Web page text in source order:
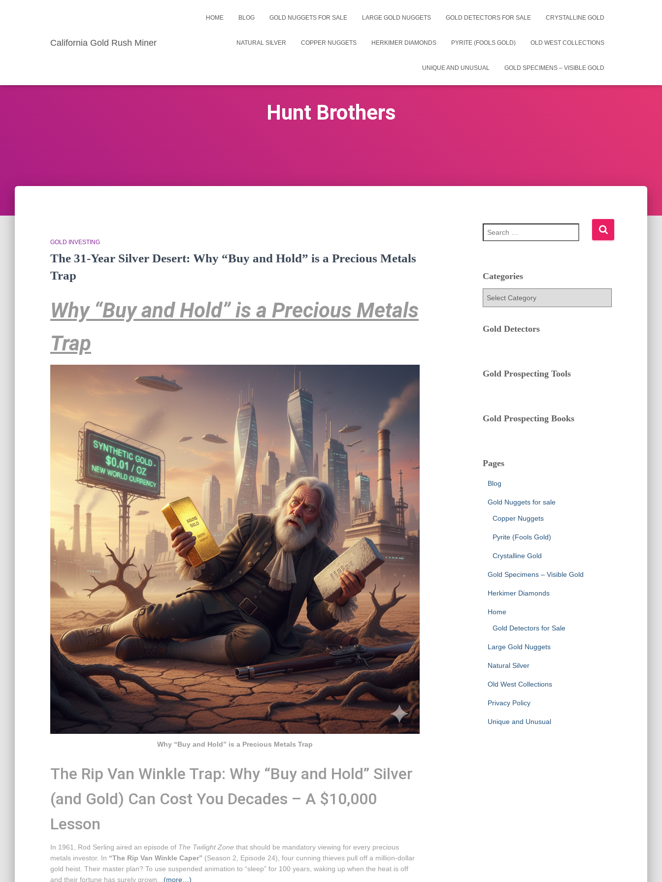
California Gold Rush Miner
HOME BLOG GOLD NUGGETS FOR SALE LARGE GOLD NUGGETS GOLD DETECTORS FOR SALE CRYSTALLINE GOLD
NATURAL SILVER COPPER NUGGETS HERKIMER DIAMONDS PYRITE (FOOLS GOLD) OLD WEST COLLECTIONS
UNIQUE AND UNUSUAL GOLD SPECIMENS – VISIBLE GOLD
Hunt Brothers
GOLD INVESTING
The 31-Year Silver Desert: Why “Buy and Hold” is a Precious Metals
Trap
Why “Buy and Hold” is a Precious Metals
Trap
Why “Buy and Hold” is a Precious Metals Trap
The Rip Van Winkle Trap: Why “Buy and Hold” Silver
(and Gold) Can Cost You Decades – A $10,000
Lesson
In 1961, Rod Serling aired an episode of The Twilight Zone that should be mandatory viewing for every precious
metals investor. In “The Rip Van Winkle Caper” (Season 2, Episode 24), four cunning thieves pull off a million-dollar
gold heist. Their master plan? To use suspended animation to “sleep” for 100 years, waking up when the heat is off
and their fortune has surely grown.
(more…)
h
Categories
g
s
Gold Detectors
Gold Prospecting Tools
Gold Prospecting Books
Pages
Blog
Gold Nuggets for sale
Copper Nuggets
Pyrite (Fools Gold)
Crystalline Gold
Gold Specimens – Visible Gold
Herkimer Diamonds
Home
Gold Detectors for Sale
Large Gold Nuggets
Natural Silver
Old West Collections
Privacy Policy
Unique and Unusual